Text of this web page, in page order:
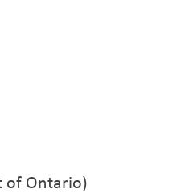
of Ontario)